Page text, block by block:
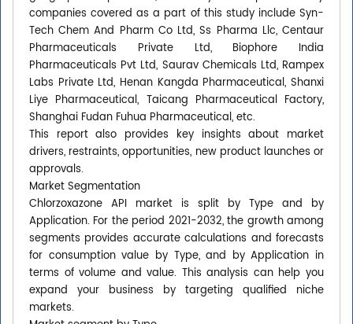
companies covered as a part of this study include Syn-
Tech Chem And Pharm Co Ltd, Ss Pharma Llc, Centaur
Pharmaceuticals Private Ltd, Biophore India
Pharmaceuticals Pvt Ltd, Saurav Chemicals Ltd, Rampex
Labs Private Ltd, Henan Kangda Pharmaceutical, Shanxi
Liye Pharmaceutical, Taicang Pharmaceutical Factory,
Shanghai Fudan Fuhua Pharmaceutical, etc.
This report also provides key insights about market
drivers, restraints, opportunities, new product launches or
approvals.
Market Segmentation
Chlorzoxazone API market is split by Type and by
Application. For the period 2021-2032, the growth among
segments provides accurate calculations and forecasts
for consumption value by Type, and by Application in
terms of volume and value. This analysis can help you
expand your business by targeting qualified niche
markets.